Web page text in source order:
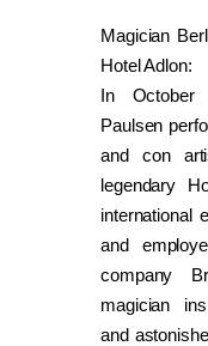
Magician
Hotel Adlon:
In October
Paulsen
and con
legendary
international
and
company
magician
and